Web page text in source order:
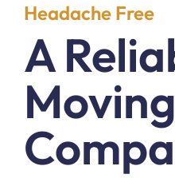
Headache Free
A
Moving